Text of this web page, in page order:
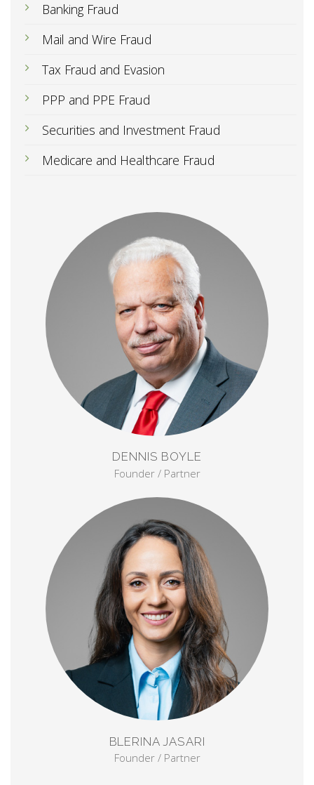
Banking Fraud
Mail and Wire Fraud
Tax Fraud and Evasion
PPP and PPE Fraud
Securities and Investment Fraud
Medicare and Healthcare Fraud
DENNIS BOYLE
Founder / Partner
BLERINA JASARI
Founder / Partner